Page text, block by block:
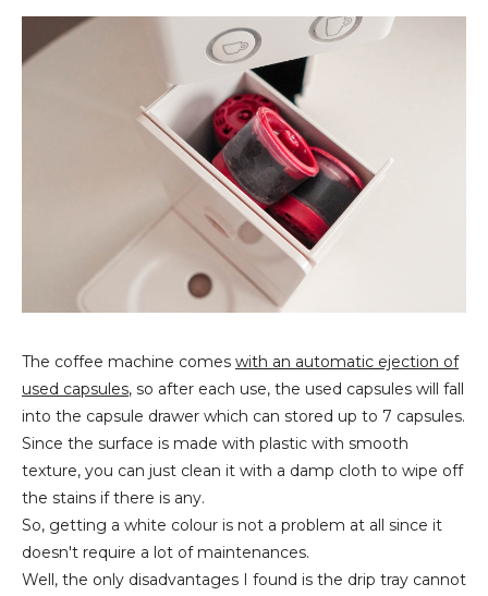
The coffee machine comes with an automatic ejection of
used capsules, so after each use, the used capsules will fall
into the capsule drawer which can stored up to 7 capsules.
Since the surface is made with plastic with smooth
texture, you can just clean it with a damp cloth to wipe off
the stains if there is any.
So, getting a white colour is not a problem at all since it
doesn't require a lot of maintenances.
Well, the only disadvantages I found is the drip tray cannot